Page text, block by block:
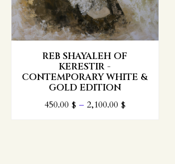
THE CIRCULAR PARTING OF
THE RED SEA
800.00 $ – 3,100.00 $